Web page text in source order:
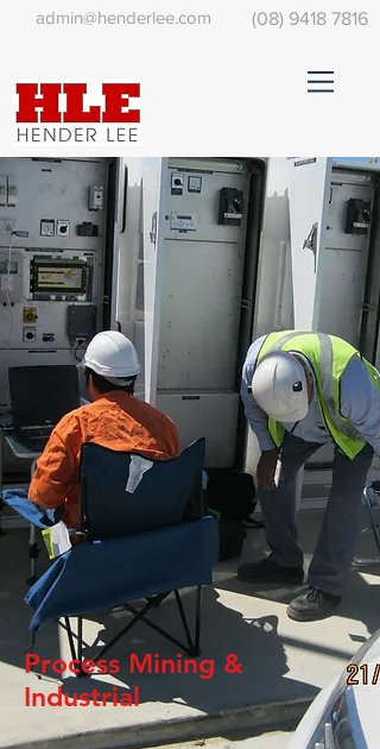
admin@henderlee.com (08) 9418 7816
Process Mining &
Industrial